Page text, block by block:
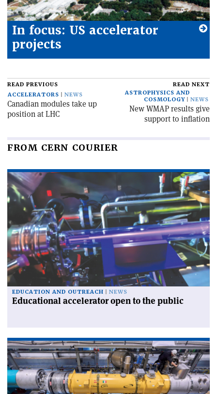
In focus: US accelerator
projects
READ PREVIOUS
ACCELERATORS
NEWS
Canadian modules take up
position at LHC
READ NEXT
ASTROPHYSICS AND
COSMOLOGY
NEWS
New WMAP results give
support to inflation
FROM CERN COURIER
EDUCATION AND OUTREACH NEWS
Educational accelerator open to the public